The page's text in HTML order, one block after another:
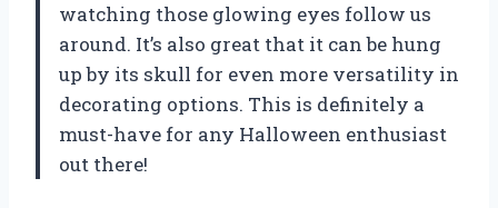
watching those glowing eyes follow us
around. It’s also great that it can be hung
up by its skull for even more versatility in
decorating options. This is definitely a
must-have for any Halloween enthusiast
out there!